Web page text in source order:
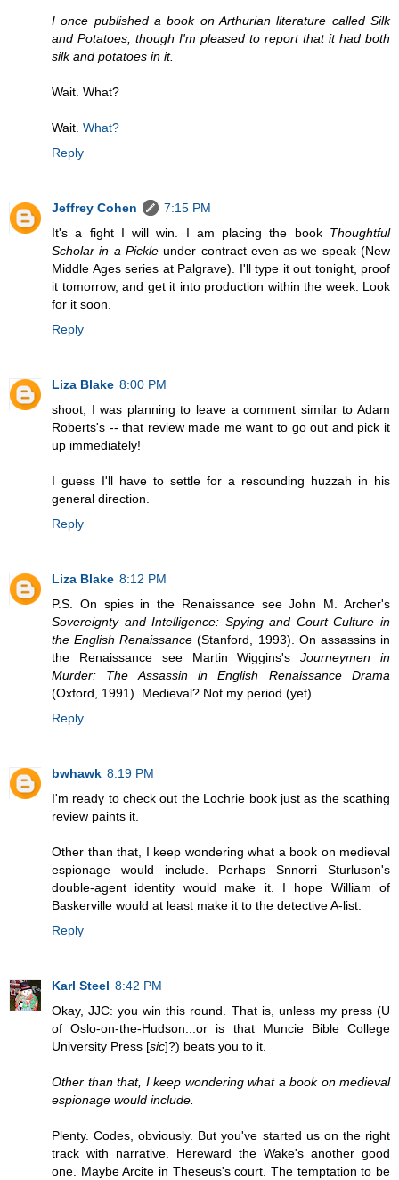
I once published a book on Arthurian literature called Silk
and Potatoes, though I'm pleased to report that it had both
silk and potatoes in it.
Wait. What?
Wait. What?
Reply
Jeffrey Cohen
7:15 PM
It's a fight I will win. I am placing the book Thoughtful
Scholar in a Pickleunder contract even as we speak (New
Middle Ages series at Palgrave). I'll type it out tonight, proof
it tomorrow, and get it into production within the week. Look
for it soon.
Reply
Liza Blake 8:00 PM
shoot, I was planning to leave a comment similar to Adam
Roberts's -- that review made me want to go out and pick it
up immediately!
I guess I'll have to settle for a resounding huzzah in his
general direction.
Reply
Liza Blake 8:12 PM
P.S. On spies in the Renaissance see John M. Archer's
Sovereignty and Intelligence: Spying and Court Culture in
the English Renaissance (Stanford, 1993). On assassins in
the Renaissance see Martin Wiggins'sJourneymen in
Murder: The Assassin in English Renaissance Drama
(Oxford, 1991). Medieval? Not my period (yet).
Reply
bwhawk 8:19 PM
I'm ready to check out the Lochrie book just as the scathing
review paints it.
Other than that, I keep wondering what a book on medieval
espionage would include. Perhaps Snnorri Sturluson's
double-agent identity would make it. I hope William of
Baskerville would at least make it to the detective A-list.
Reply
Karl Steel 8:42 PM
Okay, JJC: you win this round. That is, unless my press (U
of Oslo-on-the-Hudson...or is that Muncie Bible College
University Press [sic]?) beats you to it.
Other than that, I keep wondering what a book on medieval
espionage would include.
Plenty. Codes, obviously. But you've started us on the right
track with narrative. Hereward the Wake's another good
one. Maybe Arcite in Theseus's court. The temptation to be